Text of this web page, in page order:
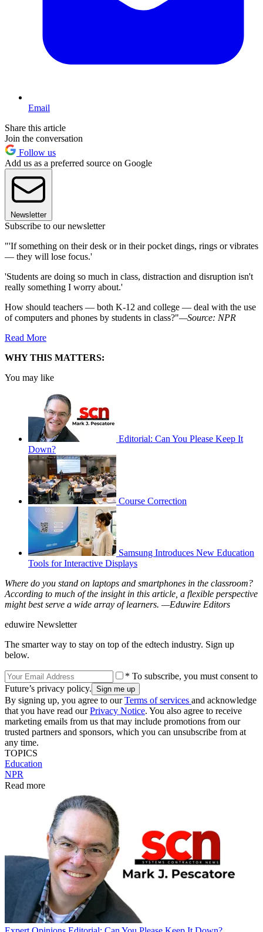
Email
Share this article
Join the conversation
Follow us
Add us as a preferred source on Google
Newsletter
Subscribe to our newsletter
"'If something on their desk or in their pocket dings, rings or vibrates
— they will lose focus.'
'Students are doing so much in class, distraction and disruption isn't
really something I worry about.'
How should teachers — both K-12 and college — deal with the use
of computers and phones by students in class?"—Source: NPR
Read More
WHY THIS MATTERS:
You may like
Editorial: Can You Please Keep It
Down?
Course Correction
Samsung Introduces New Education
Tools for Interactive Displays
Where do you stand on laptops and smartphones in the classroom?
According to much of the insight in this article, a flexible perspective
might best serve a wide array of learners. —Eduwire Editors
eduwire Newsletter
The smarter way to stay on top of the edtech industry. Sign up
below.
* To subscribe, you must consent to
Future’s privacy policy.
By signing up, you agree to ourTerms of services and acknowledge
that you have read ourPrivacy Notice. You also agree to receive
marketing emails from us that may include promotions from our
trusted partners and sponsors, which you can unsubscribe from at
any time.
TOPICS
Education
NPR
Read more